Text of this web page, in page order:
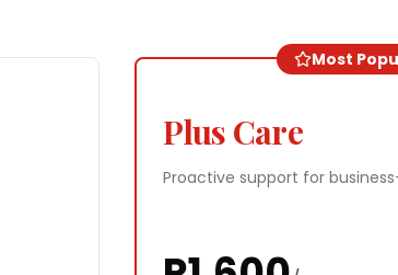
Most
Plus Care
Proactive support for